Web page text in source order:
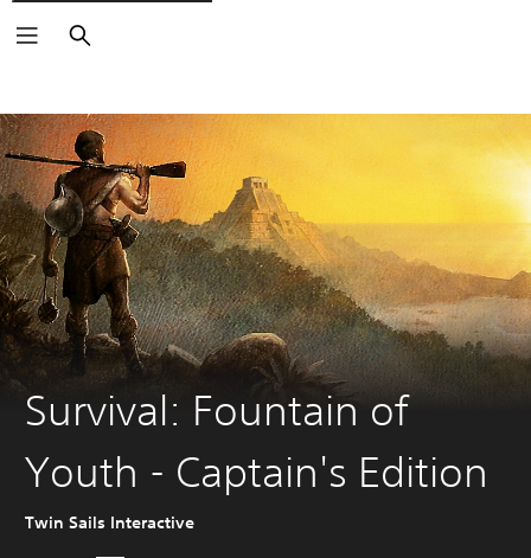
Search
Survival: Fountain of
Youth - Captain's Edition
Twin Sails Interactive